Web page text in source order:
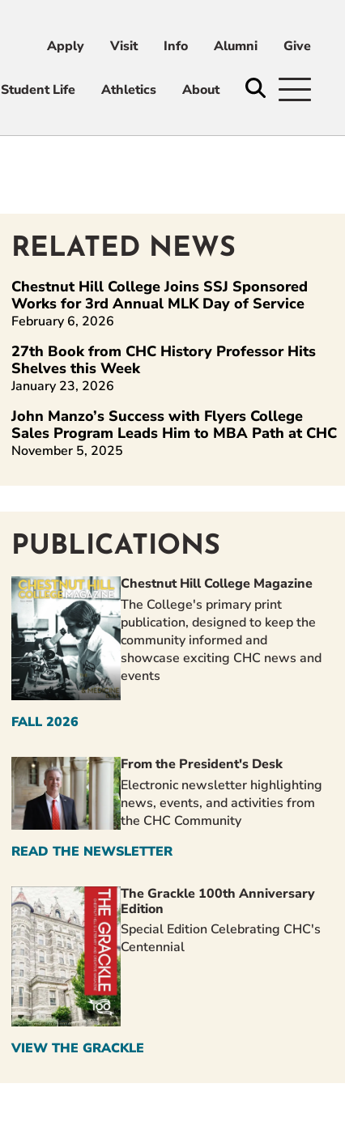
Apply Visit Info Alumni Give
Student Life Athletics About
Give
RELATED NEWS
Chestnut Hill College Joins SSJ Sponsored
Works for 3rd Annual MLK Day of Service
February 6, 2026
27th Book from CHC History Professor Hits
Shelves this Week
January 23, 2026
John Manzo’s Success with Flyers College
Sales Program Leads Him to MBA Path at CHC
November 5, 2025
PUBLICATIONS
Chestnut Hill College Magazine
The College's primary print
publication, designed to keep the
community informed and
showcase exciting CHC news and
events
FALL 2026
From the President's Desk
Electronic newsletter highlighting
news, events, and activities from
the CHC Community
READ THE NEWSLETTER
The Grackle 100th Anniversary
Edition
Special Edition Celebrating CHC's
Centennial
VIEW THE GRACKLE